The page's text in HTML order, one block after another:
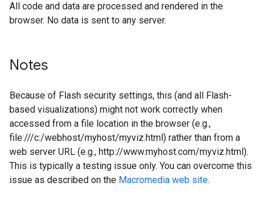
All code and data are processed and rendered in the
browser. No data is sent to any server.
Notes
Because of Flash security settings, this (and all Flash-
based visualizations) might not work correctly when
accessed from a file location in the browser (e.g.,
file:///c:/webhost/myhost/myviz.html) rather than from a
web server URL (e.g., http://www.myhost.com/myviz.html).
This is typically a testing issue only. You can overcome this
issue as described on the Macromedia web site.